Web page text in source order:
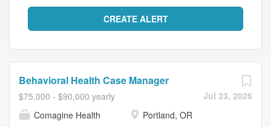
Jul 23, 2026
Behavioral Health Case Manager
$75,000 - $90,000 yearly
Comagine Health
Portland, OR